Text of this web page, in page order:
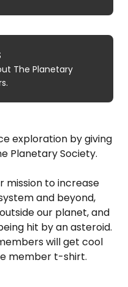
The Planetary
exploration by giving
Planetary Society.
mission to increase
and beyond,
our planet, and
hit by an asteroid.
will get cool
member t-shirt.